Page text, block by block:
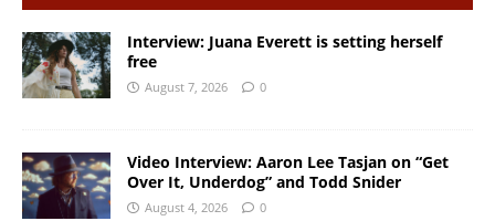
Interview: Juana Everett is setting herself
free
August 7, 2026 0
Video Interview: Aaron Lee Tasjan on “Get
Over It, Underdog” and Todd Snider
August 4, 2026 0